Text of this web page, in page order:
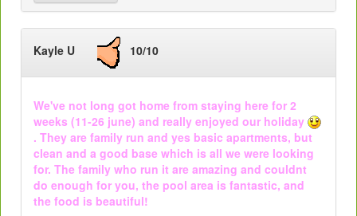
Kayle U 10/10
We've not long got home from staying here for 2
weeks (11-26 june) and really enjoyed our holiday
. They are family run and yes basic apartments, but
clean and a good base which is all we were looking
for. The family who run it are amazing and couldnt
do enough for you, the pool area is fantastic, and
the food is beautiful!